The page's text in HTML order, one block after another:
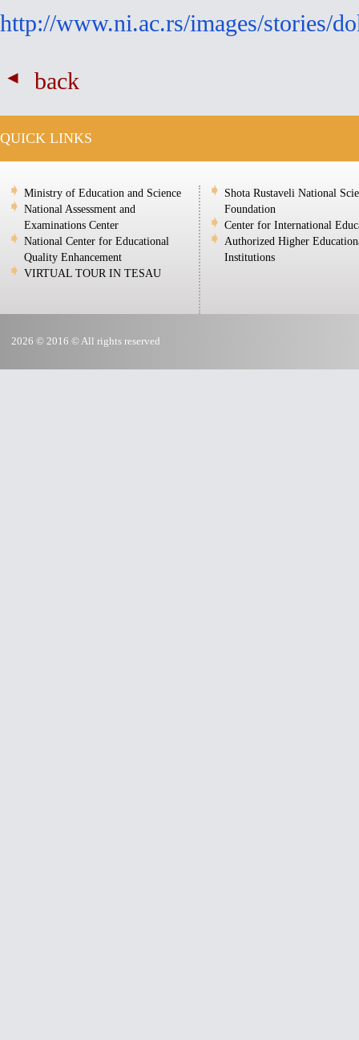
http://www.ni.ac.rs/images/stories/
back
QUICK LINKS
Ministry of Education and Science
National Assessment and
Examinations Center
National Center for Educational
Quality Enhancement
VIRTUAL TOUR IN TESAU
Shota Rustaveli National
Foundation
Center for International
Authorized Higher
Institutions
2026 © 2016 © All rights reserved